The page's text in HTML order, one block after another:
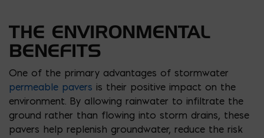
THE ENVIRONMENTAL
BENEFITS
One of the primary advantages of stormwater
permeable pavers is their positive impact on the
environment. By allowing rainwater to infiltrate the
ground rather than flowing into storm drains, these
pavers help replenish groundwater, reduce the risk